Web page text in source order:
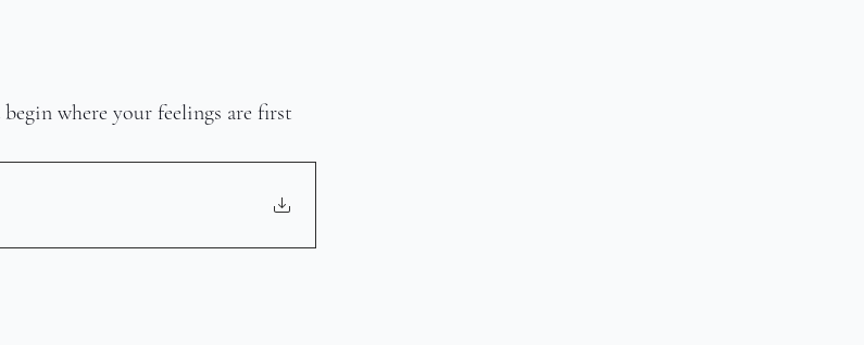
where your feelings are first